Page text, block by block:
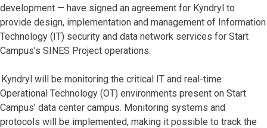
development — have signed an agreement for Kyndryl to
provide design, implementation and management of Information
Technology (IT) security and data network services for Start
Campus’s SINES Project operations.
Kyndryl will be monitoring the critical IT and real-time
Operational Technology (OT) environments present on Start
Campus’ data center campus. Monitoring systems and
protocols will be implemented, making it possible to track the